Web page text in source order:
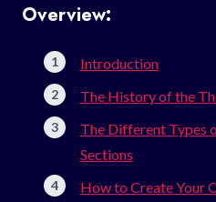
Overview:
Introduction
The History of the
The Different Types
Sections
How to Create Your